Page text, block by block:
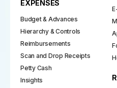
EXPENSES
Budget & Advances
Hierarchy & Controls
Reimbursements
Scan and Drop Receipts
Petty Cash
Insights